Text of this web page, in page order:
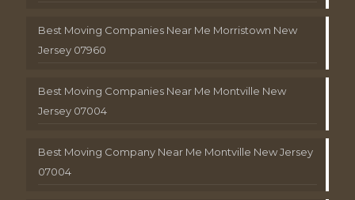
Best Moving Companies Near Me Morristown New
Jersey 07960
Best Moving Companies Near Me Montville New
Jersey 07004
Best Moving Company Near Me Montville New Jersey
07004